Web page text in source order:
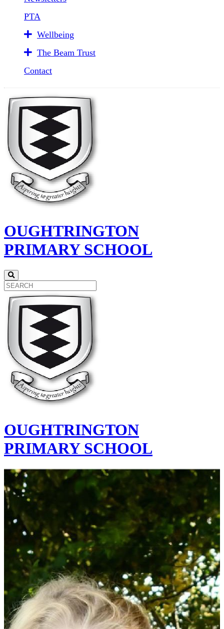
PTA
Wellbeing
The Beam Trust
Contact
OUGHTRINGTON
PRIMARY SCHOOL
OUGHTRINGTON
PRIMARY SCHOOL